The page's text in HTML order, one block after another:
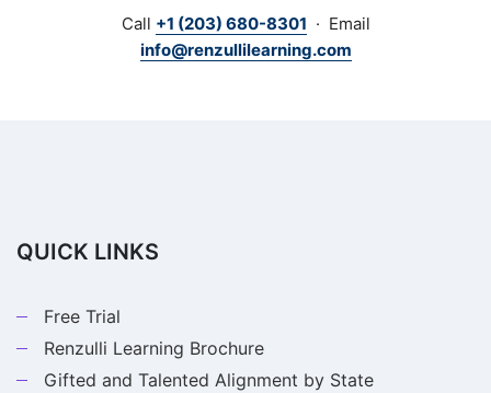
through the link above, or call+1 (203) 680-8301
talk through your program's needs.
Call +1 (203) 680-8301 · Email
info@renzullilearning.com
QUICK LINKS
Free Trial
Renzulli Learning Brochure
Gifted and Talented Alignment by State